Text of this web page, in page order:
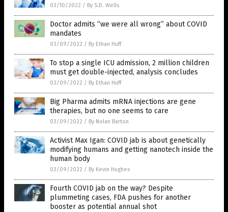
03/10/2022 / By S.D. Wells
Doctor admits “we were all wrong” about COVID
mandates
03/09/2022 / By Ethan Huff
To stop a single ICU admission, 2 million children
must get double-injected, analysis concludes
03/09/2022 / By Ethan Huff
Big Pharma admits mRNA injections are gene
therapies, but no one seems to care
03/09/2022 / By Nolan Barton
Activist Max Igan: COVID jab is about genetically
modifying humans and getting nanotech inside the
human body
03/09/2022 / By Kevin Hughes
Fourth COVID jab on the way? Despite
plummeting cases, FDA pushes for another
booster as potential annual shot